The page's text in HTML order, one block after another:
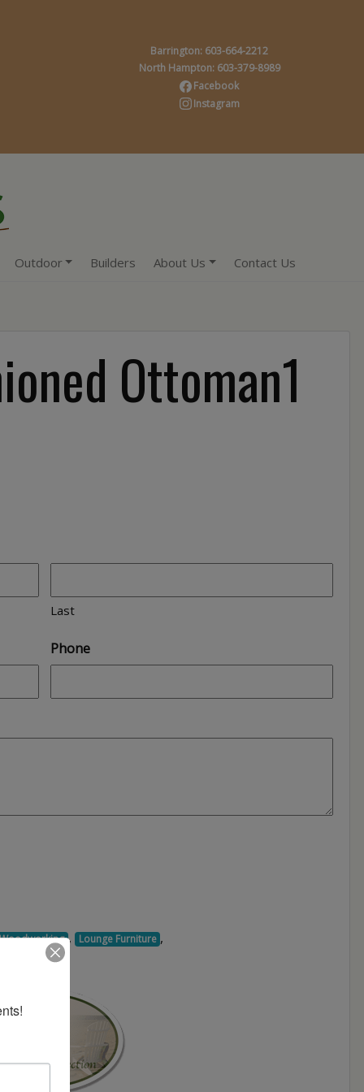
Barrington: 603-664-2212
North Hampton: 603-379-8989
Facebook
Instagram
Outdoor Builders About Us Contact Us
Ottoman1
Last
Phone
, Lounge Furniture ,